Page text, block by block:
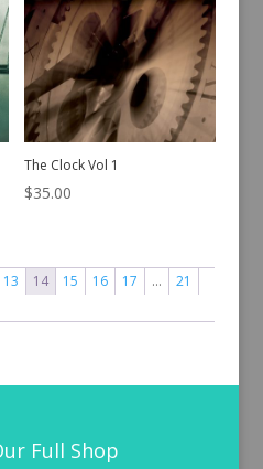
The Clock Vol 1
$35.00
13 14 15 16 17 …
21
Full Shop